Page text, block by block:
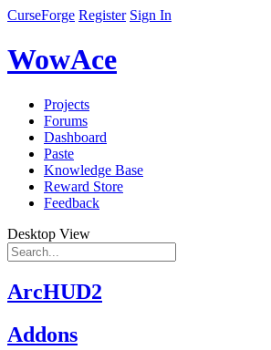
CurseForge Register Sign In
WowAce
Projects
Forums
Dashboard
Paste
Knowledge Base
Reward Store
Feedback
Desktop View
ArcHUD2
Addons